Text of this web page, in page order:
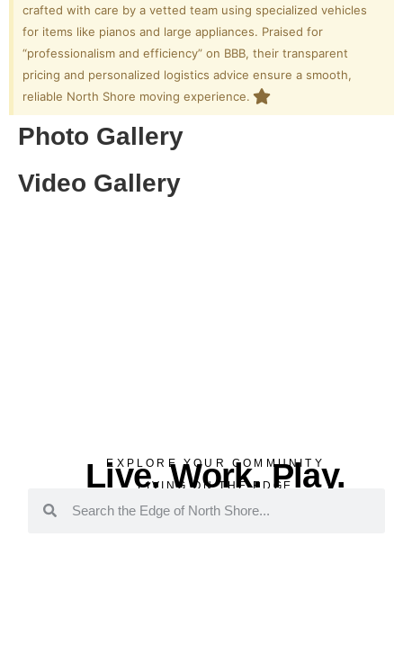
crafted with care by a vetted team using specialized vehicles
for items like pianos and large appliances. Praised for
“professionalism and efficiency” on BBB, their transparent
pricing and personalized logistics advice ensure a smooth,
reliable North Shore moving experience.
Photo Gallery
Video Gallery
EXPLORE YOUR COMMUNITY
Live. Work. Play.
LIVING ON THE EDGE